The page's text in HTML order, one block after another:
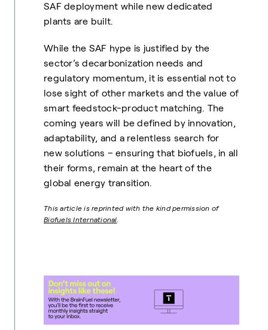
SAF deployment while new dedicated
plants are built.
While the SAF hype is justified by the
sector’s decarbonization needs and
regulatory momentum, it is essential not to
lose sight of other markets and the value of
smart feedstock-product matching. The
coming years will be defined by innovation,
adaptability, and a relentless search for
new solutions – ensuring that biofuels, in all
their forms, remain at the heart of the
global energy transition.
This article is reprinted with the kind permission of
Biofuels International